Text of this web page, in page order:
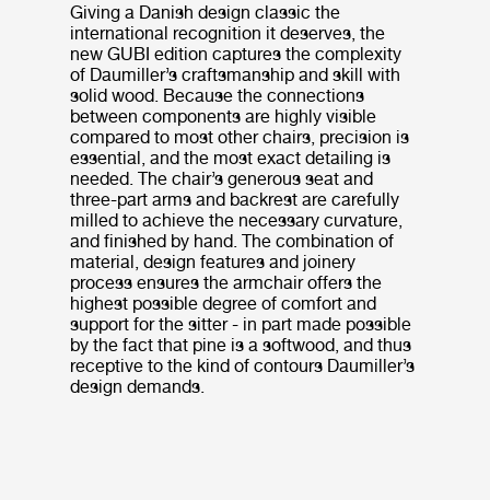
Giving a Danish design classic the
international recognition it deserves, the
new GUBI edition captures the complexity
of Daumiller’s craftsmanship and skill with
solid wood. Because the connections
between components are highly visible
compared to most other chairs, precision is
essential, and the most exact detailing is
needed. The chair’s generous seat and
three-part arms and backrest are carefully
milled to achieve the necessary curvature,
and finished by hand. The combination of
material, design features and joinery
process ensures the armchair offers the
highest possible degree of comfort and
support for the sitter - in part made possible
by the fact that pine is a softwood, and thus
receptive to the kind of contours Daumiller’s
design demands.